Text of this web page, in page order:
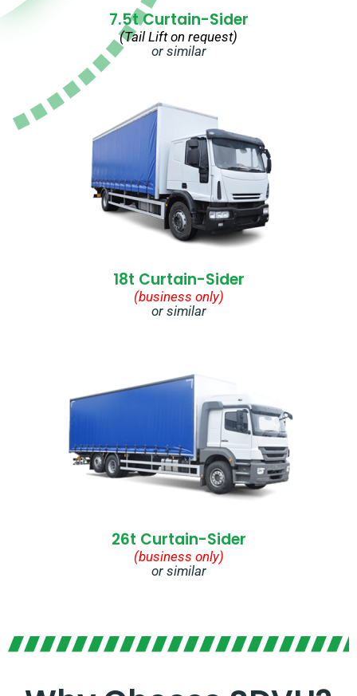
7.5t Curtain-Sider
(Tail Lift on request)
or similar
18t Curtain-Sider
(business only)
or similar
26t Curtain-Sider
(business only)
or similar